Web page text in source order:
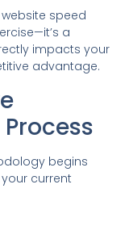
speed
a
impacts your
advantage.
begins
current